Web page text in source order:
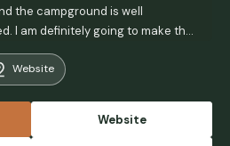
the campground is well
I am definitely going to make this
camping trip! Love to watch all of
and listening to the frogs at night
Very memorable! - Michelle
Website
Website